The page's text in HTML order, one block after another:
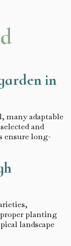
in
many adaptable
and
ensure long-
planting
landscape